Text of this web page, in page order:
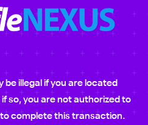
be illegal if you are located
so, you are not authorized to
complete this transaction.